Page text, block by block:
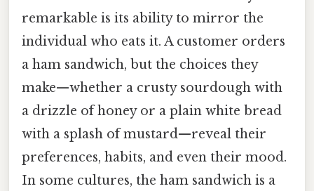
remarkable is its ability to mirror the
individual who eats it. A customer orders
a ham sandwich, but the choices they
make—whether a crusty sourdough with
a drizzle of honey or a plain white bread
with a splash of mustard—reveal their
preferences, habits, and even their mood.
In some cultures, the ham sandwich is a